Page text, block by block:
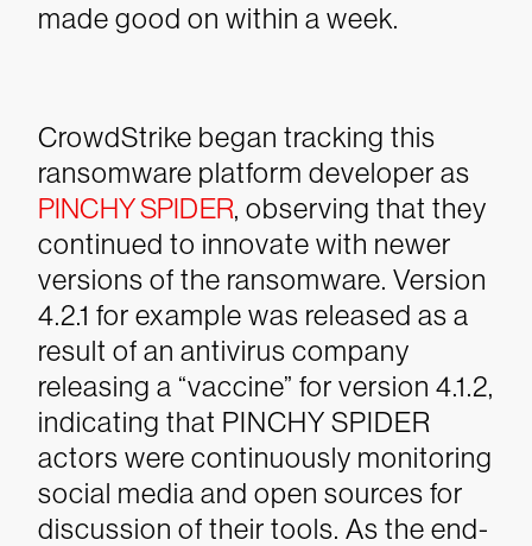
made good on within a week.
CrowdStrike began tracking this
ransomware platform developer as
PINCHY SPIDER, observing that they
continued to innovate with newer
versions of the ransomware. Version
4.2.1 for example was released as a
result of an antivirus company
releasing a “vaccine” for version 4.1.2,
indicating that PINCHY SPIDER
actors were continuously monitoring
social media and open sources for
discussion of their tools. As the end-